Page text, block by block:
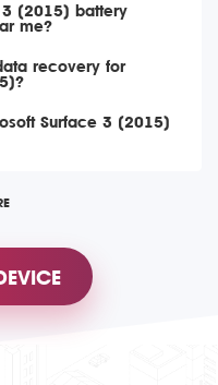
(2015) battery
me?
recovery for
Surface 3 (2015)